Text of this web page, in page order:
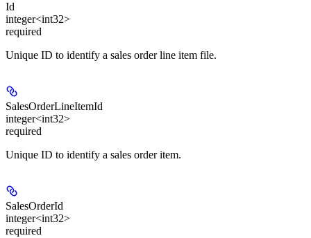
Id
integer<int32>
required
Unique ID to identify a sales order line item file.
SalesOrderLineItemId
integer<int32>
required
Unique ID to identify a sales order item.
SalesOrderId
integer<int32>
required